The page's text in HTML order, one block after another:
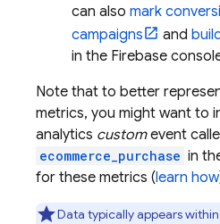
can also mark
campaigns
and
in the Firebase
Note that to better
metrics, you might want to
analytics customevent
ecommerce_purchase in
for these metrics (learn how
Data typically appears